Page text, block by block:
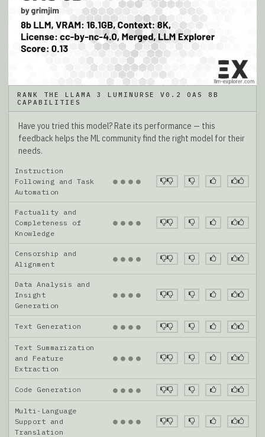
RANK THE LLAMA 3 LUMINURSE V0.2 OAS 8B
CAPABILITIES
Have you tried this model? Rate its performance — this
feedback helps the ML community find the right model for their
needs.
Instruction
Following and Task
Automation
● ● ● ●
Factuality and
Completeness of
Knowledge
● ● ● ●
Censorship and
Alignment
● ● ● ●
Data Analysis and
Insight
Generation
● ● ● ●
Text Generation ● ● ● ●
Text Summarization
and Feature
Extraction
● ● ● ●
Code Generation ● ● ● ●
Multi-Language
Support and
Translation
● ● ● ●